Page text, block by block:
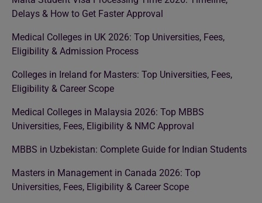
Delays & How to Get Faster Approval
Medical Colleges in UK 2026: Top Universities, Fees,
Eligibility & Admission Process
Colleges in Ireland for Masters: Top Universities, Fees,
Eligibility & Career Scope
Medical Colleges in Malaysia 2026: Top MBBS
Universities, Fees, Eligibility & NMC Approval
MBBS in Uzbekistan: Complete Guide for Indian Students
Masters in Management in Canada 2026: Top
Universities, Fees, Eligibility & Career Scope